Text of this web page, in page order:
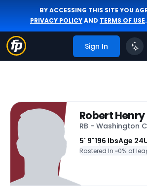
BY ACCESSING THIS SITE YOU
PRIVACY POLICYAND TERMS OF USE.
Sign In
Robert Henry
RB - Washington
5' 9"196 lbsAge 24
Rostered In ~0% of